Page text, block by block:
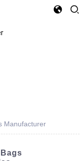
Manufacturer